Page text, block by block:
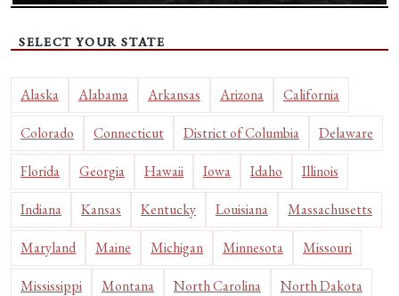
SELECT YOUR STATE
Alaska Alabama Arkansas Arizona California
Colorado Connecticut District of Columbia Delaware
Florida Georgia Hawaii Iowa Idaho Illinois
Indiana Kansas Kentucky Louisiana Massachusetts
Maryland Maine Michigan Minnesota Missouri
Mississippi Montana North Carolina North Dakota